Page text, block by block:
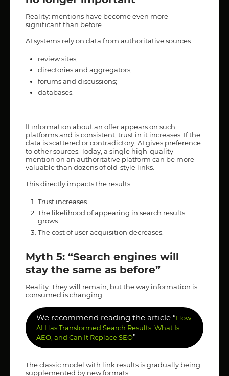
Reality: mentions have become even more
significant than before.
AI systems rely on data from authoritative sources:
review sites;
directories and aggregators;
forums and discussions;
databases.
If information about an offer appears on such
platforms and is consistent, trust in it increases. If the
data is scattered or contradictory, AI gives preference
to other sources. Today, a single high-quality
mention on an authoritative platform can be more
valuable than dozens of old-style links.
This directly impacts the results:
Trust increases.
The likelihood of appearing in search results
grows.
The cost of user acquisition decreases.
Myth 5: “Search engines will
stay the same as before”
Reality: They will remain, but the way information is
consumed is changing.
We recommend reading the article “How
AI Has Transformed Search Results: What Is
AEO, and Can It Replace SEO”
The classic model with link results is gradually being
supplemented by new formats: